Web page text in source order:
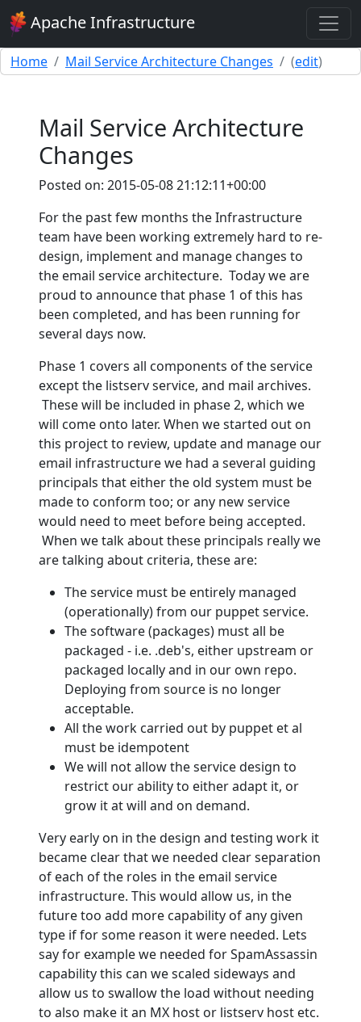
Apache Infrastructure
Home Mail Service Architecture Changes (edit)
Mail Service Architecture
Changes
Posted on: 2015-05-08 21:12:11+00:00
For the past few months the Infrastructure
team have been working extremely hard to re-
design, implement and manage changes to
the email service architecture. Today we are
proud to announce that phase 1 of this has
been completed, and has been running for
several days now.
Phase 1 covers all components of the service
except the listserv service, and mail archives.
These will be included in phase 2, which we
will come onto later. When we started out on
this project to review, update and manage our
email infrastructure we had a several guiding
principals that either the old system must be
made to conform too; or any new service
would need to meet before being accepted.
When we talk about these principals really we
are talking about criteria, these are:
The service must be entirely managed
(operationally) from our puppet service.
The software (packages) must all be
packaged - i.e. .deb's, either upstream or
packaged locally and in our own repo.
Deploying from source is no longer
acceptable.
All the work carried out by puppet et al
must be idempotent
We will not allow the service design to
restrict our ability to either adapt it, or
grow it at will and on demand.
Very early on in the design and testing work it
became clear that we needed clear separation
of each of the roles in the email service
infrastructure. This would allow us, in the
future too add more capability of any given
type if for some reason it were needed. Lets
say for example we needed for SpamAssassin
capability this can we scaled sideways and
allow us to swallow the load without needing
to also make it an MX host or listserv host etc.